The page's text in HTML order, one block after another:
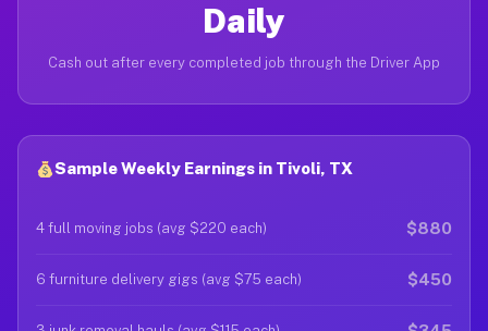
Daily
Cash out after every completed job through the Driver App
Sample Weekly Earnings in Tivoli, TX
4 full moving jobs (avg $220 each) $880
6 furniture delivery gigs (avg $75 each) $450